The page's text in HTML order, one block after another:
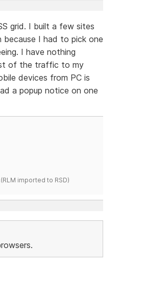
grid. I built a few sites
I had to pick one
I have nothing
of the traffic to my
devices from PC is
a popup notice on one
imported to RSD)